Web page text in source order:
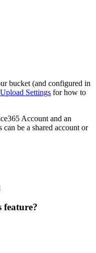
bucket (and configured in
Settings for how to
Account and an
be a shared account or
feature?